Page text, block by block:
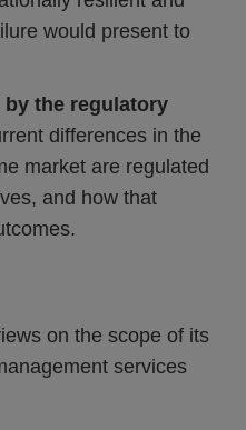
would present to
by the regulatory
differences in the
market are regulated
and how that
on the scope of its
services